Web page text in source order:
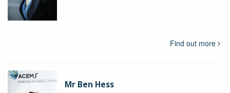
Find out more
Mr Ben Hess